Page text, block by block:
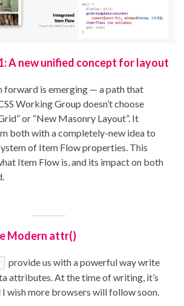
A new unified concept for layout
forward is emerging — a path that
Working Group doesn’t choose
or “New Masonry Layout”. It
both with a completely-new idea to
of Item Flow properties. This
Item Flow is, and its impact on both
Modern attr()
provide us with a powerful way write
attributes. At the time of writing, it’s
I wish more browsers will follow soon.